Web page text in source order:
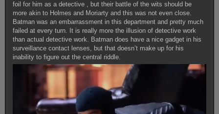
foil for him as a detective , but their battle of the wits should be
more akin to Holmes and Moriarty and this was not even close.
Batman was an embarrassment in this department and pretty much
failed at every turn. It is really more the illusion of detective work
than actual detective work. Batman does have a nice gadget in his
surveillance contact lenses, but that doesn’t make up for his
inability to figure out the central riddle.